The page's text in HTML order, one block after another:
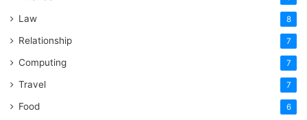
Law 8
Relationship 7
Computing 7
Travel 7
Food 6